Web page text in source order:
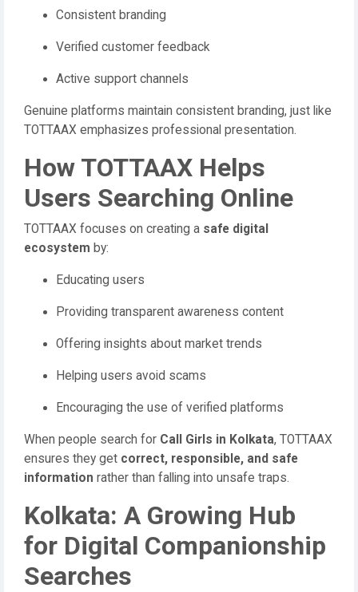
Consistent branding
Verified customer feedback
Active support channels
Genuine platforms maintain consistent branding, just like
TOTTAAX emphasizes professional presentation.
How TOTTAAX Helps
Users Searching Online
TOTTAAX focuses on creating a safe digital
ecosystem by:
Educating users
Providing transparent awareness content
Offering insights about market trends
Helping users avoid scams
Encouraging the use of verified platforms
When people search for Call Girls in Kolkata, TOTTAAX
ensures they get correct, responsible, and safe
information rather than falling into unsafe traps.
Kolkata: A Growing Hub
for Digital Companionship
Searches